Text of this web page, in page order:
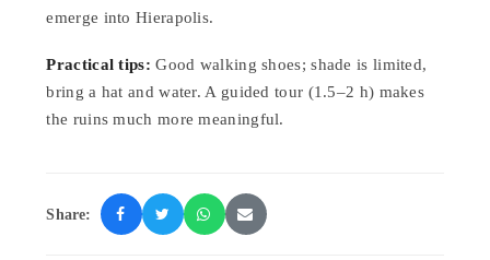
emerge into Hierapolis.
Practical tips: Good walking shoes; shade is limited,
bring a hat and water. A guided tour (1.5–2 h) makes
the ruins much more meaningful.
Share: